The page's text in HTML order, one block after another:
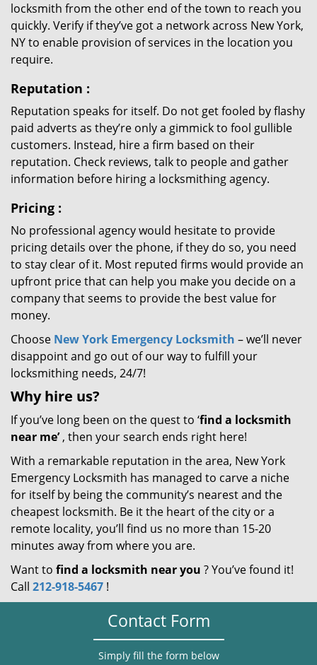
locksmith from the other end of the town to reach you
quickly. Verify if they’ve got a network across New York,
NY to enable provision of services in the location you
require.
Reputation :
Reputation speaks for itself. Do not get fooled by flashy
paid adverts as they’re only a gimmick to fool gullible
customers. Instead, hire a firm based on their
reputation. Check reviews, talk to people and gather
information before hiring a locksmithing agency.
Pricing :
No professional agency would hesitate to provide
pricing details over the phone, if they do so, you need
to stay clear of it. Most reputed firms would provide an
upfront price that can help you make you decide on a
company that seems to provide the best value for
money.
Choose New York Emergency Locksmith – we’ll never
disappoint and go out of our way to fulfill your
locksmithing needs, 24/7!
Why hire us?
If you’ve long been on the quest to ‘find a locksmith
near me’, then your search ends right here!
With a remarkable reputation in the area, New York
Emergency Locksmith has managed to carve a niche
for itself by being the community’s nearest and the
cheapest locksmith. Be it the heart of the city or a
remote locality, you’ll find us no more than 15-20
minutes away from where you are.
Want to find a locksmith near you ? You’ve found it!
Call 212-918-5467 !
Contact Form
Simply fill the form below